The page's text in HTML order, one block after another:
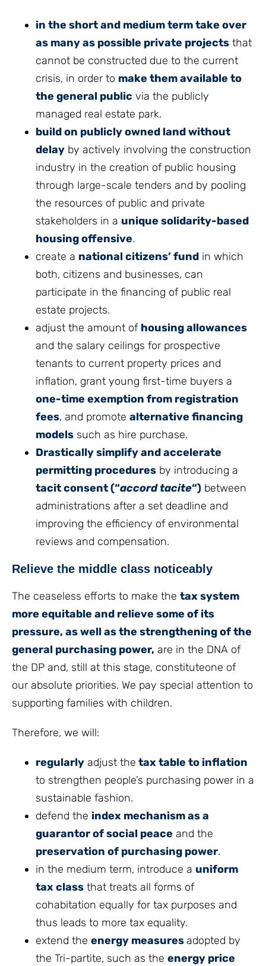
in the short and medium term take over
as many as possible private projects that
cannot be constructed due to the current
crisis, in order to make them available to
the general public via the publicly
managed real estate park.
build on publicly owned land without
delay by actively involving the construction
industry in the creation of public housing
through large-scale tenders and by pooling
the resources of public and private
stakeholders in a unique solidarity-based
housing offensive.
create a national citizens’ fund in which
both, citizens and businesses, can
participate in the financing of public real
estate projects.
adjust the amount of housing allowances
and the salary ceilings for prospective
tenants to current property prices and
inflation, grant young first-time buyers a
one-time exemption from registration
fees, and promote alternative financing
models such as hire purchase.
Drastically simplify and accelerate
permitting procedures by introducing a
tacit consent (“accord tacite“) between
administrations after a set deadline and
improving the efficiency of environmental
reviews and compensation.
Relieve the middle class noticeably
The ceaseless efforts to make the tax system
more equitable and relieve some of its
pressure, as well as the strengthening of the
general purchasing power, are in the DNA of
the DP and, still at this stage, constituteone of
our absolute priorities. We pay special attention to
supporting families with children.
Therefore, we will:
regularly adjust the tax table to inflation
to strengthen people’s purchasing power in a
sustainable fashion.
defend the index mechanism as a
guarantor of social peace and the
preservation of purchasing power.
in the medium term, introduce a uniform
tax class that treats all forms of
cohabitation equally for tax purposes and
thus leads to more tax equality.
extend the energy measuresadopted by
the Tri-partite, such as the energy price